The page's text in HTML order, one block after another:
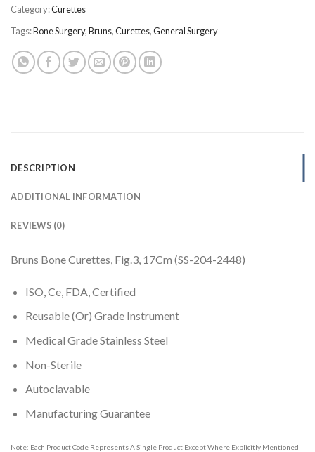
Category:Curettes
Tags:Bone Surgery,Bruns,Curettes,General Surgery
DESCRIPTION
ADDITIONAL INFORMATION
REVIEWS (0)
Bruns Bone Curettes, Fig.3, 17Cm (SS-204-2448)
ISO, Ce, FDA, Certified
Reusable (Or) Grade Instrument
Medical Grade Stainless Steel
Non-Sterile
Autoclavable
Manufacturing Guarantee
Note: Each Product Code Represents A Single Product Except Where Explicitly Mentioned